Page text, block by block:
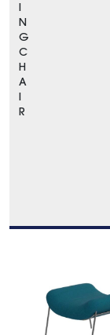
I
N
G
C
H
A
I
R